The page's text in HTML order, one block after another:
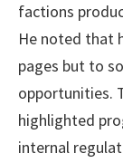
factions
He noted that
pages but to
opportunities.
highlighted
internal